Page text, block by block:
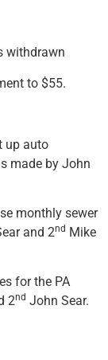
withdrawn
to $55.
up auto
made by John
monthly sewer
and 2nd Mike
for the PA
2nd John Sear.